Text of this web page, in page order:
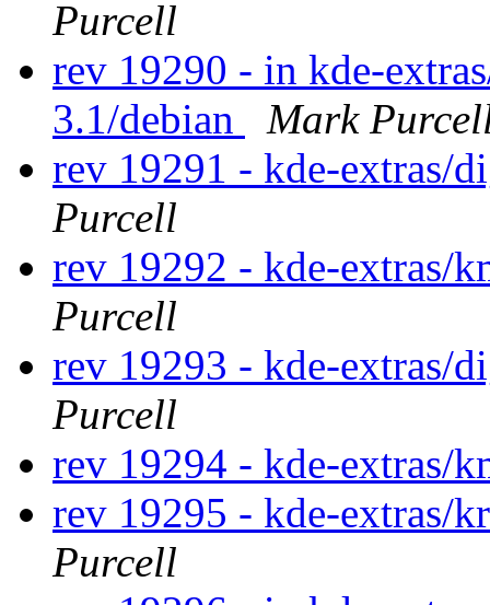
Purcell
rev 19290 - in kde-
3.1/debian
Mark
rev 19291 - kde-extras/
Purcell
rev 19292 - kde-extras/
Purcell
rev 19293 - kde-extras/
Purcell
rev 19294 - kde-extras/
rev 19295 - kde-extras/
Purcell